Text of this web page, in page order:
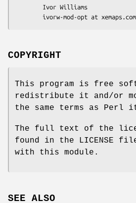
COPYRIGHT
This program is free
redistribute it and/or
the same terms as Perl
The full text of the
found in the LICENSE
with this module.
SEE ALSO